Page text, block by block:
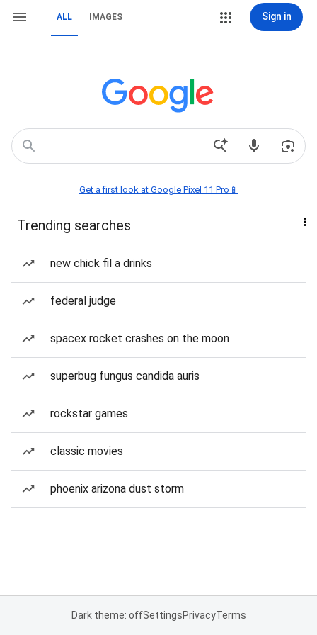
ALL IMAGES Sign in
Get a first look at Google Pixel 11 Pro📱
Trending searches
new chick fil a drinks
federal judge
spacex rocket crashes on the moon
superbug fungus candida auris
rockstar games
classic movies
phoenix arizona dust storm
Dark theme: offSettingsPrivacyTerms